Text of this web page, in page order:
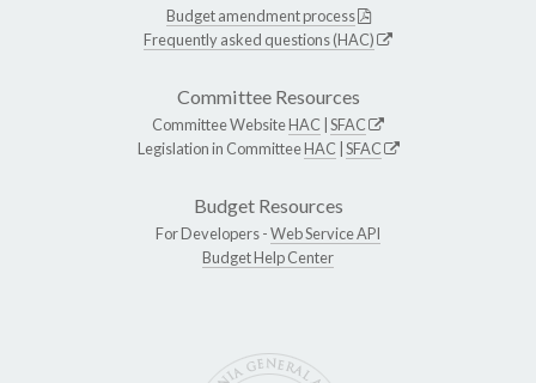
Budget amendment process
Frequently asked questions (HAC)
Committee Resources
Committee WebsiteHAC SFAC
Legislation in CommitteeHAC SFAC
Budget Resources
For Developers -Web Service API
Budget Help Center